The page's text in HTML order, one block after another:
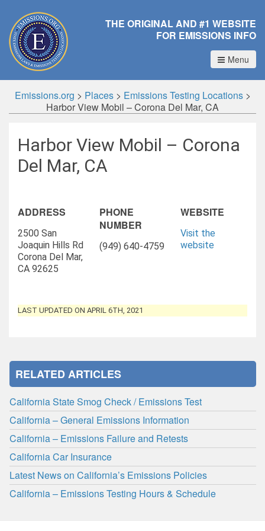
THE ORIGINAL AND #1 WEBSITE
FOR EMISSIONS INFO
Menu
Emissions.org > Places> Emissions Testing Locations>
Harbor View Mobil – Corona Del Mar, CA
Harbor View Mobil – Corona
Del Mar, CA
ADDRESS
2500 San
Joaquin Hills Rd
Corona Del Mar,
CA 92625
PHONE
NUMBER
(949) 640-4759
WEBSITE
Visit the
website
LAST UPDATED ON APRIL 6TH, 2021
RELATED ARTICLES
California State Smog Check / Emissions Test
California – General Emissions Information
California – Emissions Failure and Retests
California Car Insurance
Latest News on California’s Emissions Policies
California – Emissions Testing Hours & Schedule